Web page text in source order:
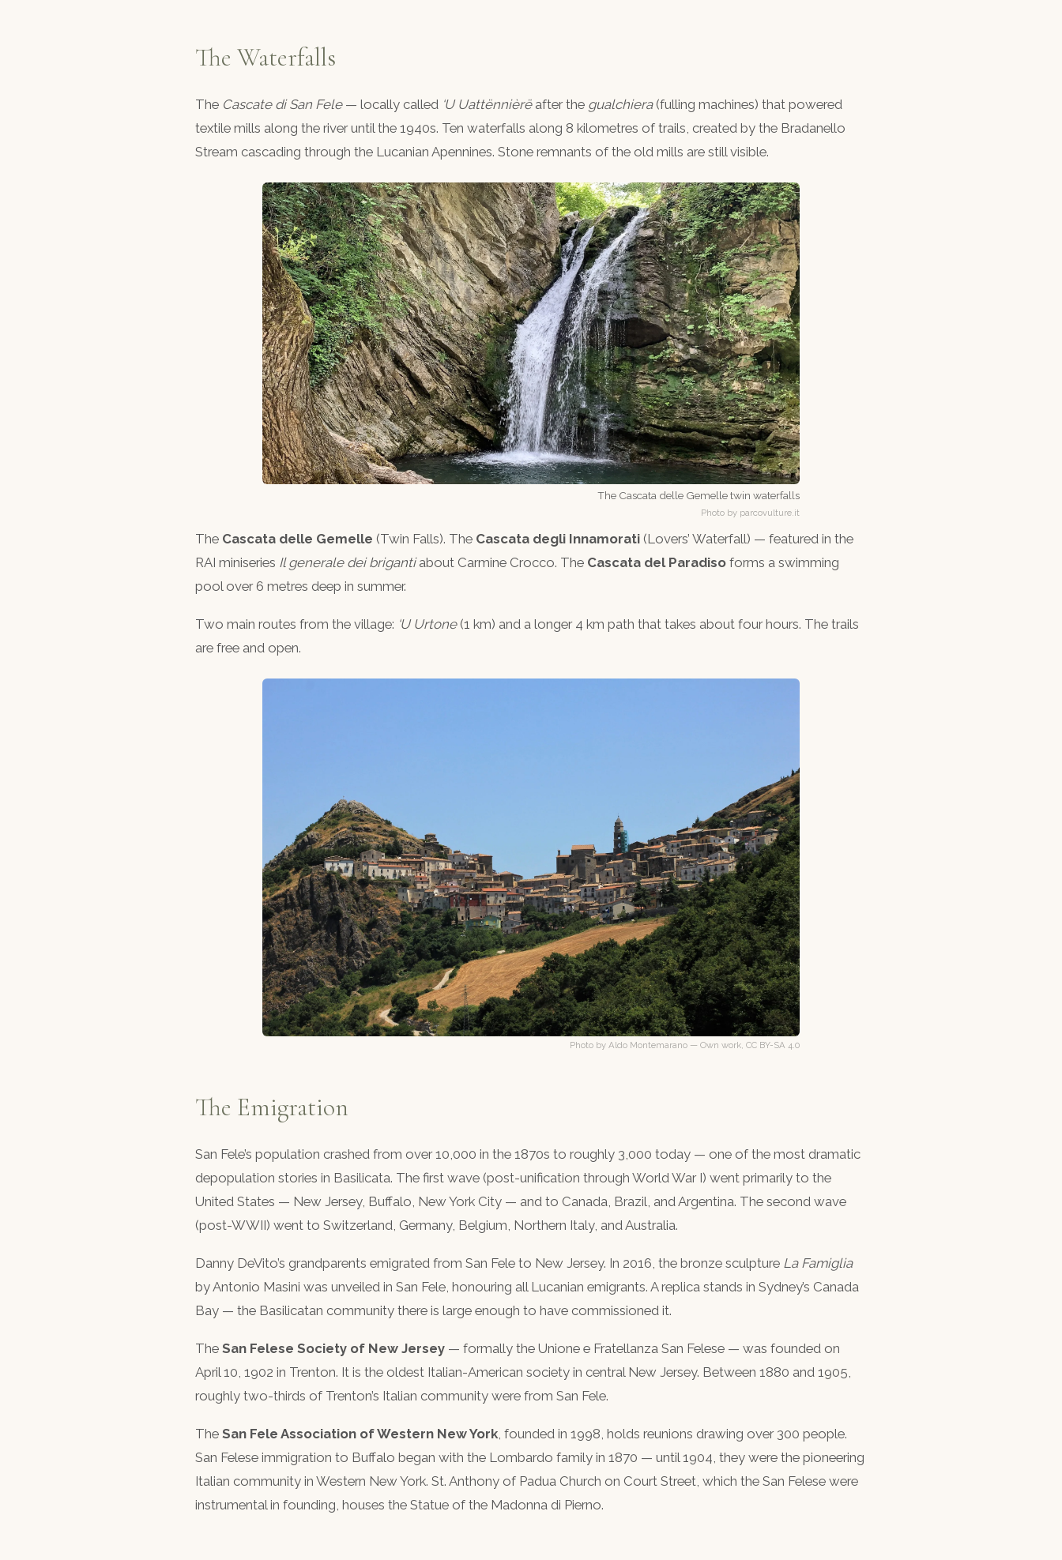
The Waterfalls
The Cascate di San Fele— locally called ‘U Uattënnièrëafter the gualchiera(fulling machines) that powered
textile mills along the river until the 1940s. Ten waterfalls along 8 kilometres of trails, created by the Bradanello
Stream cascading through the Lucanian Apennines. Stone remnants of the old mills are still visible.
The Cascata delle Gemelle twin waterfalls
Photo by parcovulture.it
The Cascata delle Gemelle (Twin Falls). The Cascata degli Innamorati (Lovers’ Waterfall) — featured in the
RAI miniseries Il generale dei brigantiabout Carmine Crocco. The Cascata del Paradiso forms a swimming
pool over 6 metres deep in summer.
Two main routes from the village: ‘U Urtone(1 km) and a longer 4 km path that takes about four hours. The trails
are free and open.
Photo by Aldo Montemarano — Own work, CC BY-SA 4.0
The Emigration
San Fele’s population crashed from over 10,000 in the 1870s to roughly 3,000 today — one of the most dramatic
depopulation stories in Basilicata. The first wave (post-unification through World War I) went primarily to the
United States — New Jersey, Buffalo, New York City — and to Canada, Brazil, and Argentina. The second wave
(post-WWII) went to Switzerland, Germany, Belgium, Northern Italy, and Australia.
Danny DeVito’s grandparents emigrated from San Fele to New Jersey. In 2016, the bronze sculpture La Famiglia
by Antonio Masini was unveiled in San Fele, honouring all Lucanian emigrants. A replica stands in Sydney’s Canada
Bay — the Basilicatan community there is large enough to have commissioned it.
The San Felese Society of New Jersey — formally the Unione e Fratellanza San Felese — was founded on
April 10, 1902 in Trenton. It is the oldest Italian-American society in central New Jersey. Between 1880 and 1905,
roughly two-thirds of Trenton’s Italian community were from San Fele.
The San Fele Association of Western New York, founded in 1998, holds reunions drawing over 300 people.
San Felese immigration to Buffalo began with the Lombardo family in 1870 — until 1904, they were the pioneering
Italian community in Western New York. St. Anthony of Padua Church on Court Street, which the San Felese were
instrumental in founding, houses the Statue of the Madonna di Pierno.